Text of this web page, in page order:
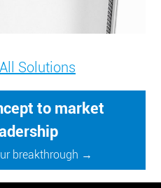
Solutions
to market
breakthrough →